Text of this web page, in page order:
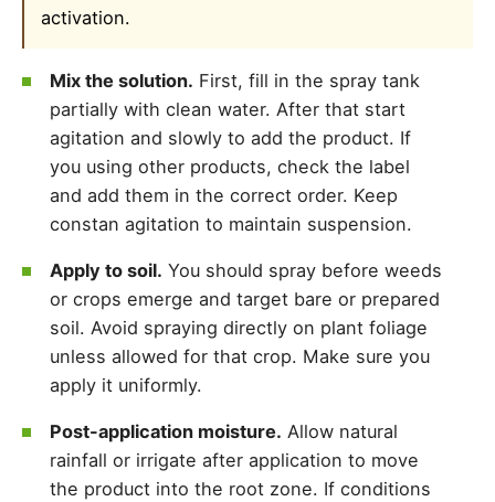
activation.
Mix the solution. First, fill in the spray tank
partially with clean water. After that start
agitation and slowly to add the product. If
you using other products, check the label
and add them in the correct order. Keep
constan agitation to maintain suspension.
Apply to soil. You should spray before weeds
or crops emerge and target bare or prepared
soil. Avoid spraying directly on plant foliage
unless allowed for that crop. Make sure you
apply it uniformly.
Post-application moisture. Allow natural
rainfall or irrigate after application to move
the product into the root zone. If conditions